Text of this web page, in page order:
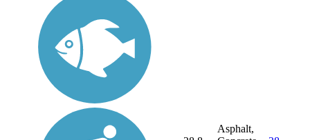
Asphalt,